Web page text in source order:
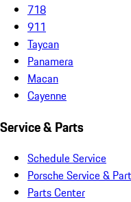
718
911
Taycan
Panamera
Macan
Cayenne
Service & Parts
Schedule Service
Porsche Service &
Parts Center